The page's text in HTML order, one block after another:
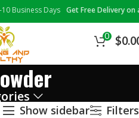
Business Days Get Free Delivery on
0 $
Show sidebar Filters